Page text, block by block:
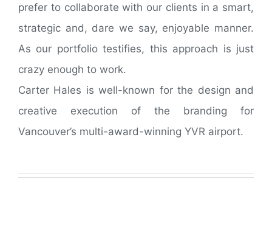
prefer to collaborate with our clients in a smart,
strategic and, dare we say, enjoyable manner.
As our portfolio testifies, this approach is just
crazy enough to work.
Carter Hales is well-known for the design and
creative execution of the branding for
Vancouver’s multi-award-winning YVR airport.